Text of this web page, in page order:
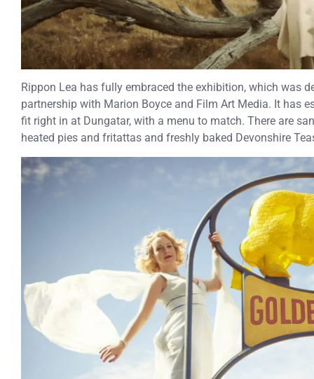
Rippon Lea has fully embraced the exhibition, which was
partnership with Marion Boyce and Film Art Media. It has
fit right in at Dungatar, with a menu to match. There are
heated pies and fritattas and freshly baked Devonshire